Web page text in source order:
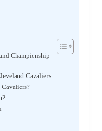
Championship
Cavaliers
Cavaliers?